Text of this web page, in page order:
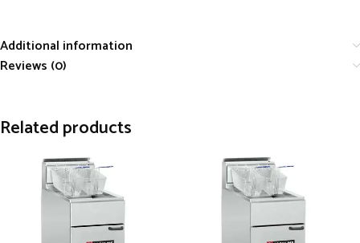
Additional information
Reviews (0)
Related products